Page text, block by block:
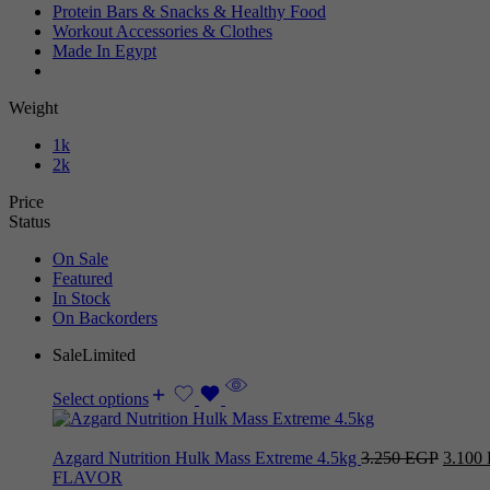
Protein Bars & Snacks & Healthy Food
Workout Accessories & Clothes
Made In Egypt
Weight
1k
2k
Price
Status
On Sale
Featured
In Stock
On Backorders
SaleLimited
Select options
Azgard Nutrition Hulk Mass Extreme 4.5kg 3.250EGP 3.100
FLAVOR